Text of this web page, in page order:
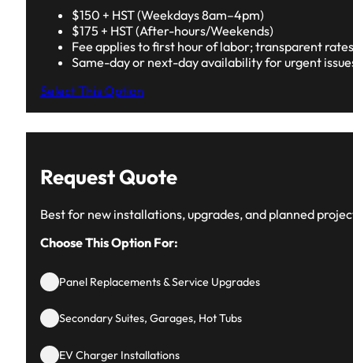
$150 + HST (Weekdays 8am–4pm)
$175 + HST (After-hours/Weekends)
Fee applies to first hour of labor; transparent
Same-day or next-day availability for urgent
Select This Option
Request Quote
Best for new installations, upgrades, and planned
Choose This Option For:
Panel Replacements & Service Upgrades
Secondary Suites, Garages, Hot Tubs
EV Charger Installations